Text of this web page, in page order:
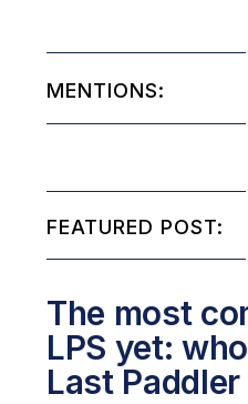
MENTIONS:
FEATURED POST:
The most
LPS yet:
Last